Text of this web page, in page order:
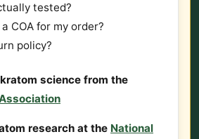
tested?
COA for my order?
policy?
science from the
research at the National